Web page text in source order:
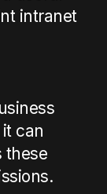
intranet
can
these